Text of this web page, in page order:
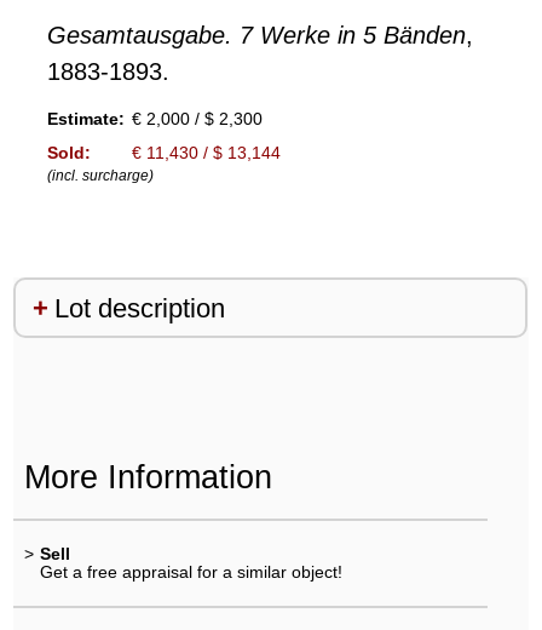
Gesamtausgabe. 7 Werke in 5 Bänden,
1883-1893.
Estimate: € 2,000 / $ 2,300
Sold:
€ 11,430 / $ 13,144
(incl. surcharge)
Lot description
More Information
> Sell
Get a free appraisal for a similar object!